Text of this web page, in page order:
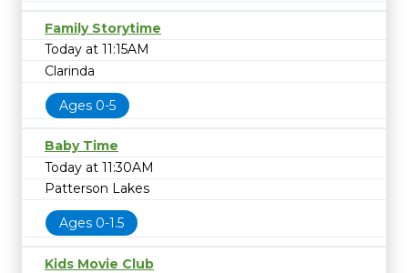
Family Storytime
Today at 11:15AM
Clarinda
Ages 0-5
Baby Time
Today at 11:30AM
Patterson Lakes
Ages 0-1.5
Kids Movie Club